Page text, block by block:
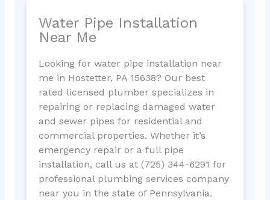
Water Pipe Installation
Near Me
Looking for water pipe installation near
me in Hostetter, PA 15638? Our best
rated licensed plumber specializes in
repairing or replacing damaged water
and sewer pipes for residential and
commercial properties. Whether it’s
emergency repair or a full pipe
installation, call us at (725) 344-6291 for
professional plumbing services company
near you in the state of Pennsylvania.